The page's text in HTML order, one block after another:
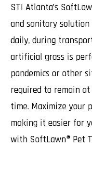
STI Atlanta’s
and sanitary
daily, during
artificial grass is
pandemics or other
required to remain
time. Maximize your
making it easier for
with SoftLawn® Pet